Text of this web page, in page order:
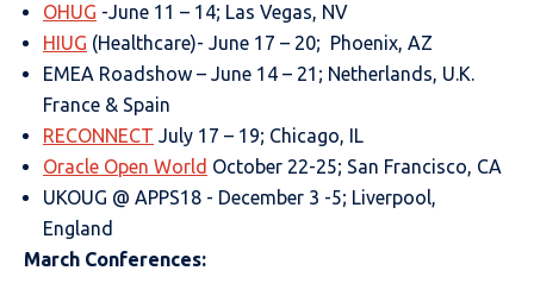
OHUG -June 11 – 14; Las Vegas, NV
HIUG (Healthcare)- June 17 – 20; Phoenix, AZ
EMEA Roadshow – June 14 – 21; Netherlands, U.K.
France & Spain
RECONNECT July 17 – 19; Chicago, IL
Oracle Open World October 22-25; San Francisco, CA
UKOUG @ APPS18 - December 3 -5; Liverpool,
England
March Conferences: